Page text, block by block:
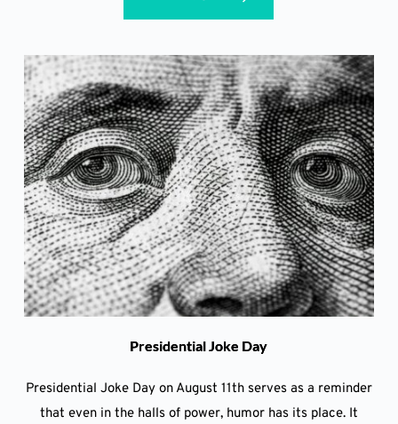
Presidential Joke Day
Presidential Joke Day on August 11th serves as a reminder
that even in the halls of power, humor has its place. It